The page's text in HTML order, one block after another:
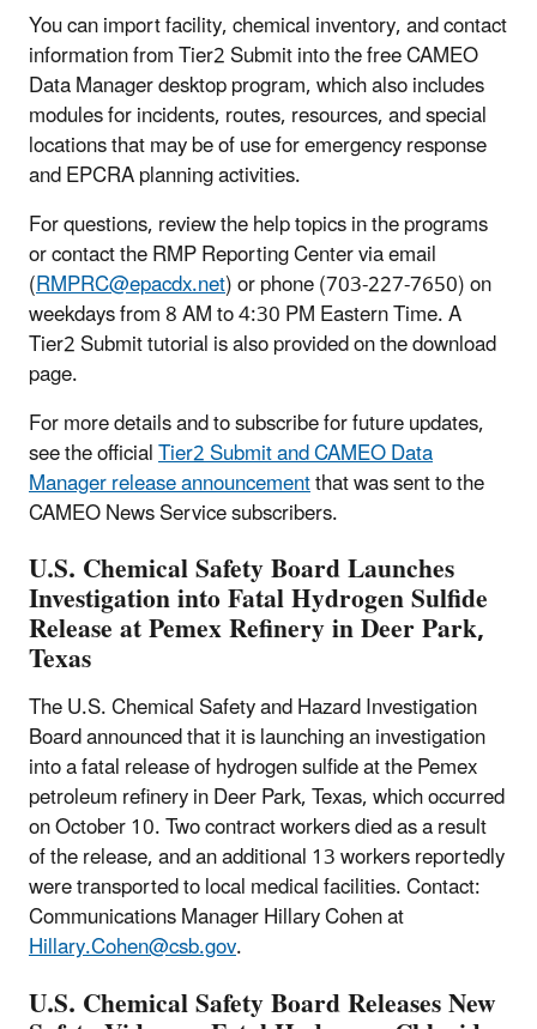
You can import facility, chemical inventory, and contact
information from Tier2 Submit into the free CAMEO
Data Manager desktop program, which also includes
modules for incidents, routes, resources, and special
locations that may be of use for emergency response
and EPCRA planning activities.
For questions, review the help topics in the programs
or contact the RMP Reporting Center via email
(RMPRC@epacdx.net) or phone (703-227-7650) on
weekdays from 8 AM to 4:30 PM Eastern Time. A
Tier2 Submit tutorial is also provided on the download
page.
For more details and to subscribe for future updates,
see the officialTier2 Submit and CAMEO Data
Manager release announcementthat was sent to the
CAMEO News Service subscribers.
U.S. Chemical Safety Board Launches
Investigation into Fatal Hydrogen Sulfide
Release at Pemex Refinery in Deer Park,
Texas
The U.S. Chemical Safety and Hazard Investigation
Board announced that it is launching an investigation
into a fatal release of hydrogen sulfide at the Pemex
petroleum refinery in Deer Park, Texas, which occurred
on October 10. Two contract workers died as a result
of the release, and an additional 13 workers reportedly
were transported to local medical facilities. Contact:
Communications Manager Hillary Cohen at
Hillary.Cohen@csb.gov.
U.S. Chemical Safety Board Releases New